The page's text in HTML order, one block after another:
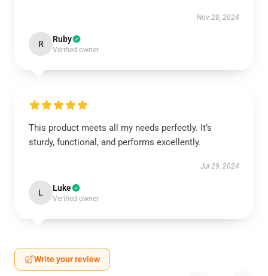
Nov 28, 2024
R Ruby
Verified owner
This product meets all my needs perfectly. It’s
sturdy, functional, and performs excellently.
Jul 29, 2024
L Luke
Verified owner
Write your review